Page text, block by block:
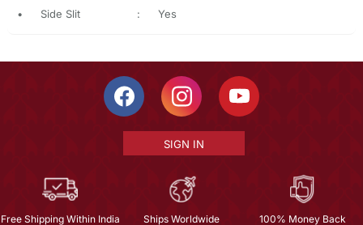
•
Side Slit : Yes
SIGN IN
Free Shipping Within India Ships Worldwide 100% Money Back